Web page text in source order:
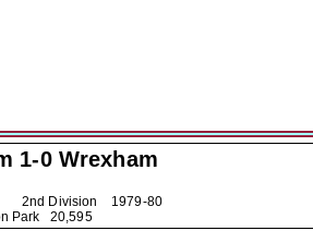
1-0 Wrexham
2nd Division 1979-80
Park 20,595